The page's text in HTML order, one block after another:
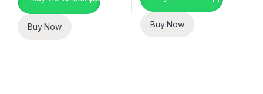
Buy Now Buy Now